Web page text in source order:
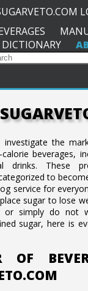
DICTIONARY
the
beverages,
drinks. These
to
service for
sugar to lose
or simply do not
sugar, here is
OF